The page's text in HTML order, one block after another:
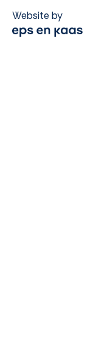
Website by